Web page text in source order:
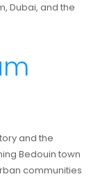
Dubai, and the
and the
Bedouin town
communities